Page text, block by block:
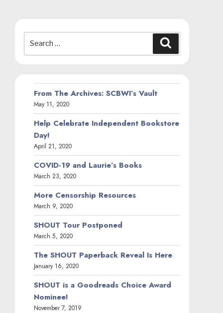
for:
From The Archives: SCBWI’s Vault
May 11, 2020
Help Celebrate Independent Bookstore
Day!
April 21, 2020
COVID-19 and Laurie’s Books
March 23, 2020
More Censorship Resources
March 9, 2020
SHOUT Tour Postponed
March 5, 2020
The SHOUT Paperback Reveal Is Here
January 16, 2020
SHOUT is a Goodreads Choice Award
Nominee!
November 7, 2019